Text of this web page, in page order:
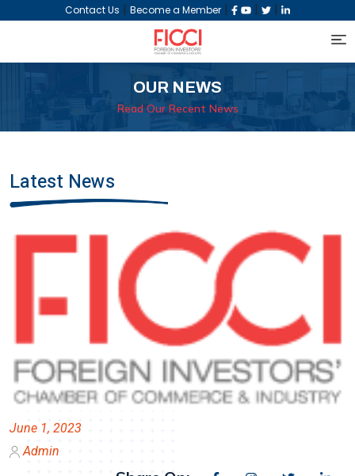
Contact Us | Become a Member | | |
OUR NEWS
Read Our Recent News
Latest News
June 1, 2023
Admin